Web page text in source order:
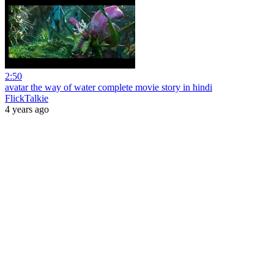
2:50
avatar the way of water complete movie story in hindi
FlickTalkie
4 years ago